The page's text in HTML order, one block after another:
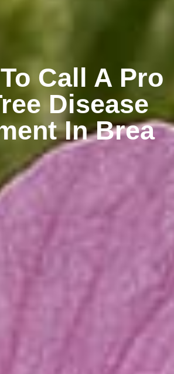
Call A Pro
Disease
In Brea